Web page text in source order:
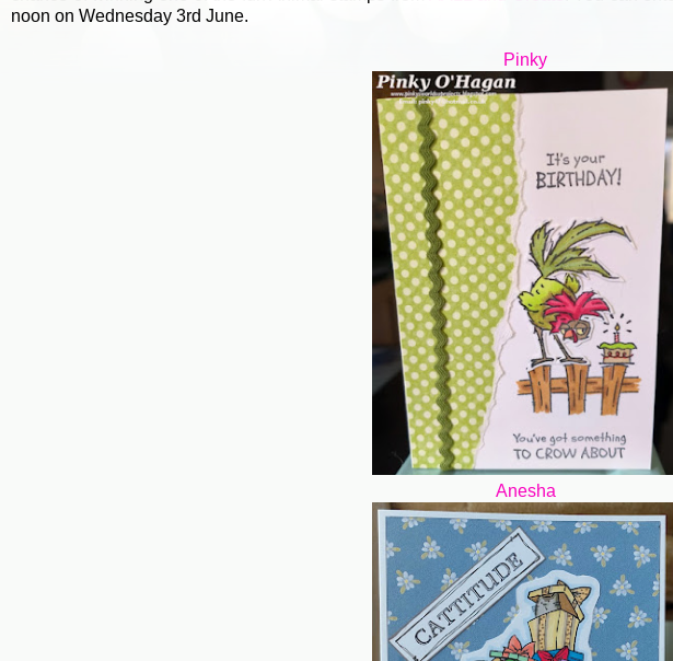
noon on Wednesday 3rd June.
Pinky
Anesha